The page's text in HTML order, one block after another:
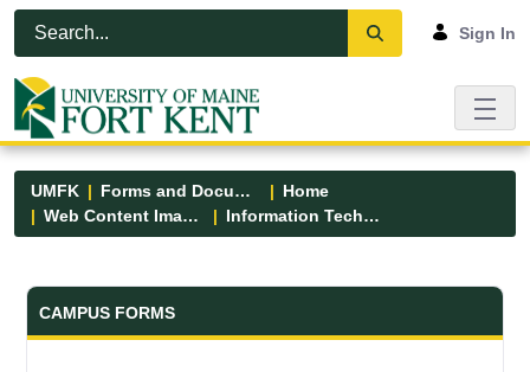
Skip to Main Content
Open Accessibility Menu
Sign In
UMFK Forms and Documents
Home
Web Content Images
Information Technology
Forms and Documents - UMFK
CAMPUS FORMS